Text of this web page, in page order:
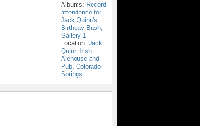
Albums: Record
attendance for
Jack Quinn's
Birthday Bash,
Gallery 1
Location: Jack
Quinn Irish
Alehouse and
Pub, Colorado
Springs